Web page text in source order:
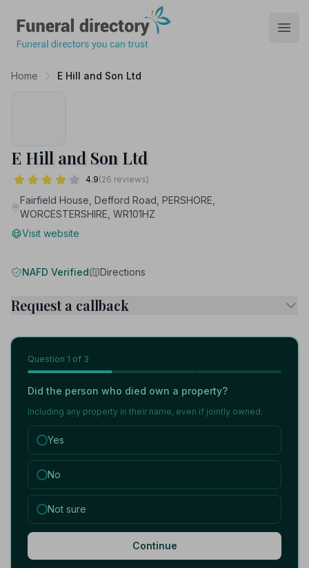
Home E Hill and Son Ltd
E Hill and Son Ltd
4.9(26 reviews)
Fairfield House, Defford Road, PERSHORE,
WORCESTERSHIRE, WR101HZ
Visit website
NAFD Verified Directions
Request a callback
Question 1 of 3
Did the person who died own a property?
Including any property in their name, even if jointly owned.
Yes
No
Not sure
Continue